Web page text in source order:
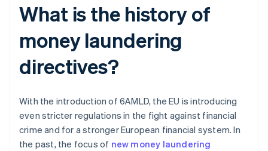
What is the history of
money laundering
directives?
With the introduction of 6AMLD, the EU is introducing
even stricter regulations in the fight against financial
crime and for a stronger European financial system. In
the past, the focus of new money laundering